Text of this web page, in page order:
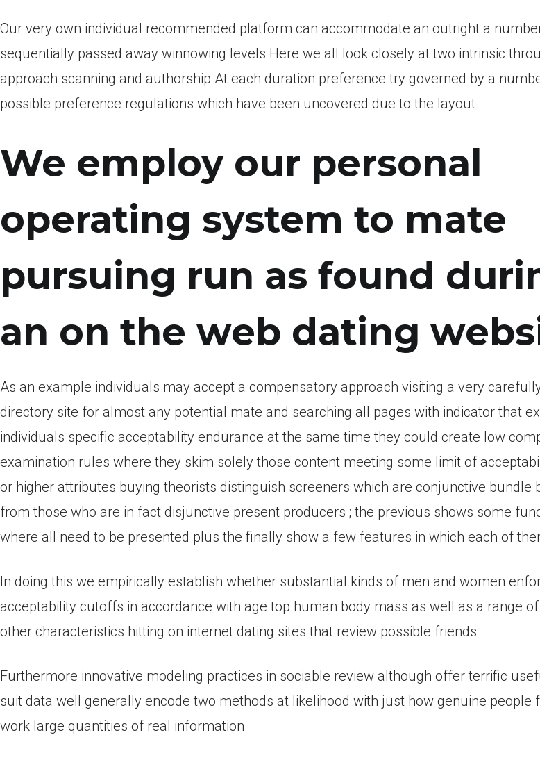
Our very own individual recommended platform can accommodate an outright a
sequentially passed away winnowing levels Here we all look closely at two intrinsic
approach scanning and authorship At each duration preference try governed by a
possible preference regulations which have been uncovered due to the layout
We employ our personal
operating system to mate
pursuing run as found
an on the web dating
As an example individuals may accept a compensatory approach visiting a very
directory site for almost any potential mate and searching all pages with indicator that
individuals specific acceptability endurance at the same time they could create low
examination rules where they skim solely those content meeting some limit of
or higher attributes buying theorists distinguish screeners which are conjunctive bundle
from those who are in fact disjunctive present producers ; the previous shows some
where all need to be presented plus the finally show a few features in which each of
In doing this we empirically establish whether substantial kinds of men and women
acceptability cutoffs in accordance with age top human body mass as well as a range
other characteristics hitting on internet dating sites that review possible friends
Furthermore innovative modeling practices in sociable review although offer terrific
suit data well generally encode two methods at likelihood with just how genuine people
work large quantities of real information